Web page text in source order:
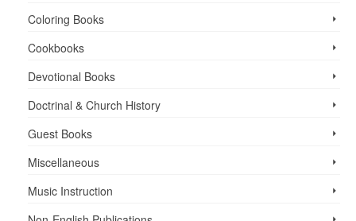
Coloring Books
Cookbooks
Devotional Books
Doctrinal & Church History
Guest Books
Miscellaneous
Music Instruction